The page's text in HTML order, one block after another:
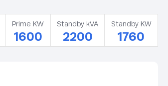
Prime KW
1600
Standby kVA
2200
Standby KW
1760